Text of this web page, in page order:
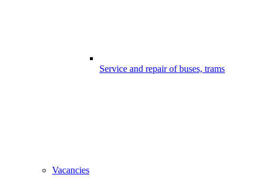
Service and repair of buses, trams
Vacancies